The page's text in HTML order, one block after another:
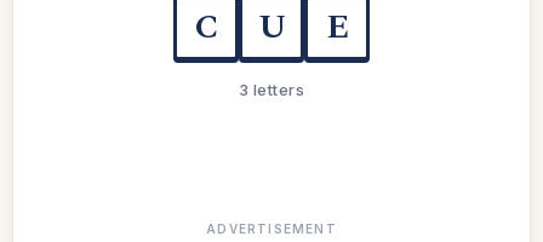
C U E
3 letters
ADVERTISEMENT